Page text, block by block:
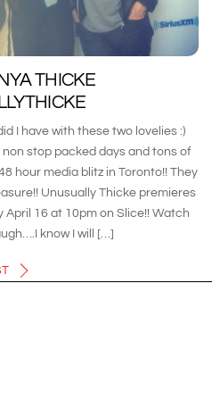
THICKE
I have with these two lovelies :)
non stop packed days and tons of
hour media blitz in Toronto!! They
Unusually Thicke premieres
April 16 at 10pm on Slice!! Watch
know I will […]